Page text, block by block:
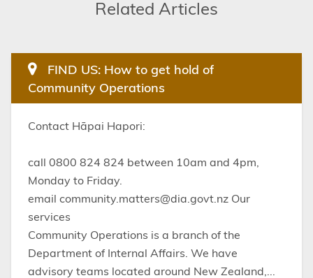
Related Articles
FIND US: How to get hold of
Community Operations
Contact Hāpai Hapori:
call 0800 824 824 between 10am and 4pm,
Monday to Friday.
email community.matters@dia.govt.nz Our
services
Community Operations is a branch of the
Department of Internal Affairs. We have
advisory teams located around New Zealand,...